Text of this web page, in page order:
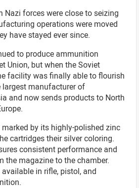
Nazi forces were close to seizing
operations were moved
have stayed ever since.
to produce ammunition
Union, but when the Soviet
facility was finally able to flourish
largest manufacturer of
and now sends products to North
by its highly-polished zinc
cartridges their silver coloring.
consistent performance and
the magazine to the chamber.
in rifle, pistol, and